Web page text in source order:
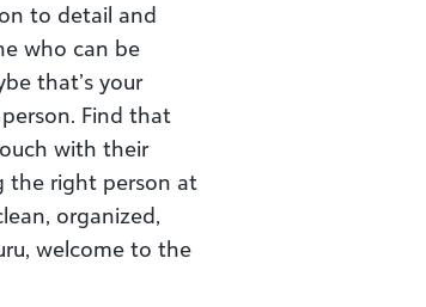
to detail and
who can be
that’s your
Find that
with their
the right person at
organized,
welcome to the